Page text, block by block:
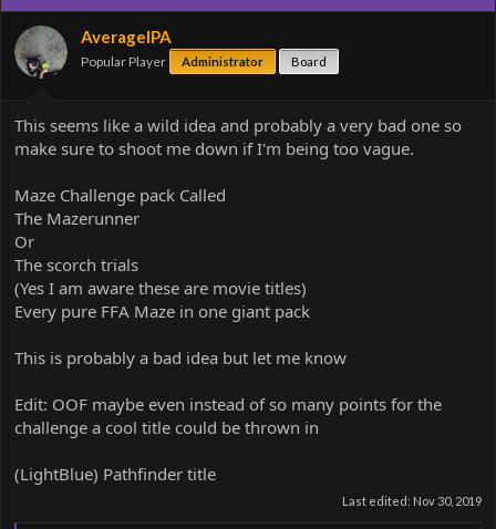
AverageIPA
Popular Player Administrator Board
This seems like a wild idea and probably a very bad one so
make sure to shoot me down if I'm being too vague.
Maze Challenge pack Called
The Mazerunner
Or
The scorch trials
(Yes I am aware these are movie titles)
Every pure FFA Maze in one giant pack
This is probably a bad idea but let me know
Edit: OOF maybe even instead of so many points for the
challenge a cool title could be thrown in
(LightBlue) Pathfinder title
Last edited: Nov 30, 2019